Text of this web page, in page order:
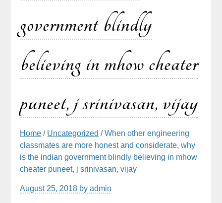
government blindly
believing in mhow cheater
puneet, j srinivasan, vijay
Home / Uncategorized / When other engineering
classmates are more honest and considerate, why
is the indian government blindly believing in mhow
cheater puneet, j srinivasan, vijay
August 25, 2018 byadmin